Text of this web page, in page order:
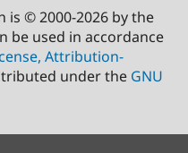
is © 2000-2026 by the
be used in accordance
Attribution-
under the GNU